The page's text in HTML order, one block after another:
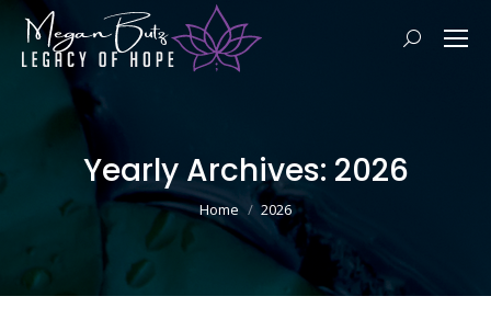
Search:
Yearly Archives: 2026
You are here:
Home 2026